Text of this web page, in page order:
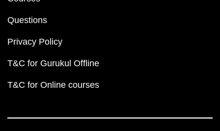
Questions
Privacy Policy
T&C for Gurukul Offline
T&C for Online courses